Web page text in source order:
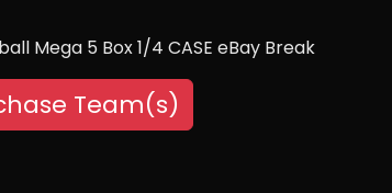
Mega 5 Box 1/4 CASE eBay Break
Team(s)